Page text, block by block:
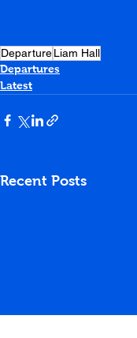
DepartureLiam Hall
Departures
Latest
Recent Posts